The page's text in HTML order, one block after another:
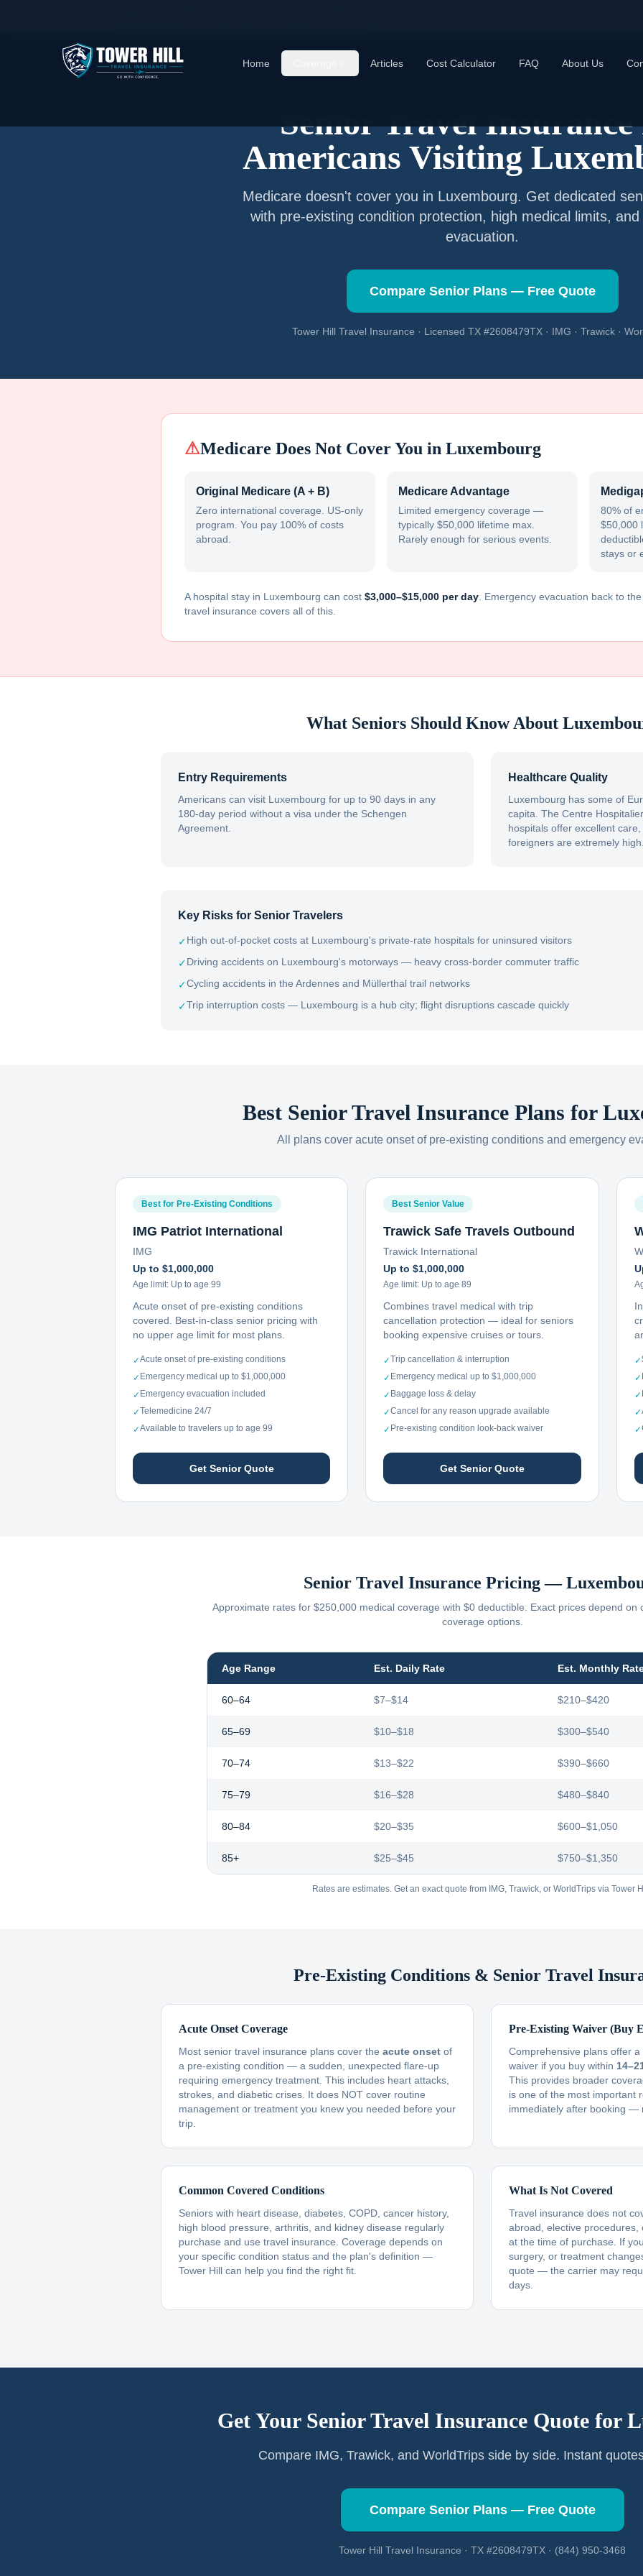
Home Articles Cost Calculator FAQ About Us
Senior Travel
Americans Visiting
Medicare doesn't cover you in Luxembourg. Get dedicated
with pre-existing condition protection, high medical limits,
evacuation.
Compare Senior Plans — Free Quote
Tower Hill Travel Insurance · Licensed TX #2608479TX · IMG · Trawick ·
⚠Medicare Does Not Cover You in Luxembourg
Original Medicare (A + B)
Zero international coverage. US-only
program. You pay 100% of costs
abroad.
Medicare Advantage
Limited emergency coverage —
typically $50,000 lifetime max.
Rarely enough for serious events.
80% of
$50,000
stays or
A hospital stay in Luxembourg can cost $3,000–$15,000 per day . Emergency evacuation back to
travel insurance covers all of this.
What Seniors Should Know About
Entry Requirements
Americans can visit Luxembourg for up to 90 days in any
180-day period without a visa under the Schengen
Agreement.
Healthcare Quality
Luxembourg has some of
capita. The Centre
hospitals offer excellent
foreigners are extremely high.
Key Risks for Senior Travelers
✓High out-of-pocket costs at Luxembourg's private-rate hospitals for uninsured visitors
✓Driving accidents on Luxembourg's motorways — heavy cross-border commuter traffic
✓Cycling accidents in the Ardennes and Müllerthal trail networks
✓Trip interruption costs — Luxembourg is a hub city; flight disruptions cascade quickly
Best Senior Travel Insurance Plans for
All plans cover acute onset of pre-existing conditions and emergency
Best for Pre-Existing Conditions
IMG Patriot International
IMG
Up to $1,000,000
Age limit: Up to age 99
Acute onset of pre-existing conditions
covered. Best-in-class senior pricing with
no upper age limit for most plans.
✓Acute onset of pre-existing conditions
✓ Emergency medical up to $1,000,000
✓ Emergency evacuation included
✓Telemedicine 24/7
✓Available to travelers up to age 99
Get Senior Quote
Best Senior Value
Trawick Safe Travels Outbound
Trawick International
Up to $1,000,000
Age limit: Up to age 89
Combines travel medical with trip
cancellation protection — ideal for seniors
booking expensive cruises or tours.
✓Trip cancellation & interruption
✓ Emergency medical up to $1,000,000
✓ Baggage loss & delay
✓Cancel for any reason upgrade available
✓ Pre-existing condition look-back waiver
Get Senior Quote
✓
✓
✓
✓
✓
Senior Travel Insurance Pricing —
Approximate rates for $250,000 medical coverage with $0 deductible. Exact prices depend on
coverage options.
Age Range Est. Daily Rate Est. Monthly
60–64 $7–$14 $210–$420
65–69 $10–$18 $300–$540
70–74 $13–$22 $390–$660
75–79 $16–$28 $480–$840
80–84 $20–$35 $600–$1,050
85+ $25–$45 $750–$1,350
Rates are estimates. Get an exact quote from IMG, Trawick, or WorldTrips via Tower
Pre-Existing Conditions & Senior Travel
Acute Onset Coverage
Most senior travel insurance plans cover the acute onset of
a pre-existing condition — a sudden, unexpected flare-up
requiring emergency treatment. This includes heart attacks,
strokes, and diabetic crises. It does NOT cover routine
management or treatment you knew you needed before your
trip.
Pre-Existing Waiver (Buy
Comprehensive plans offer
waiver if you buy within
This provides broader
is one of the most important
immediately after booking —
Common Covered Conditions
Seniors with heart disease, diabetes, COPD, cancer history,
high blood pressure, arthritis, and kidney disease regularly
purchase and use travel insurance. Coverage depends on
your specific condition status and the plan's definition —
Tower Hill can help you find the right fit.
What Is Not Covered
Travel insurance does not
abroad, elective
at the time of purchase. If
surgery, or treatment
quote — the carrier may
days.
Get Your Senior Travel Insurance Quote for
Compare IMG, Trawick, and WorldTrips side by side. Instant
Compare Senior Plans — Free Quote
Tower Hill Travel Insurance · TX #2608479TX · (844) 950-3468